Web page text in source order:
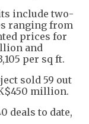
include two-
ranging from
prices for
and
per sq ft.
sold 59 out
million.
deals to date,